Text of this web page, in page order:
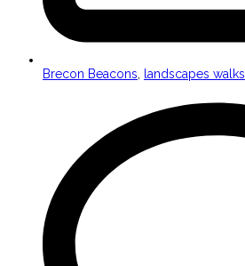
Brecon Beacons landscapes walks